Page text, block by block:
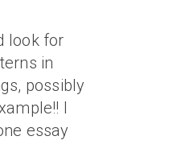
look for
in
possibly
I
essay